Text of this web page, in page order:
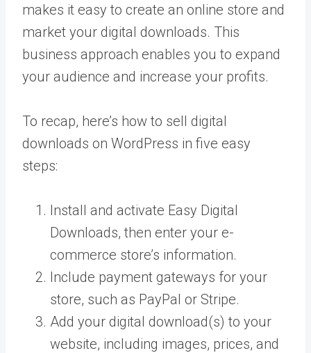
makes it easy to create an online store and
market your digital downloads. This
business approach enables you to expand
your audience and increase your profits.
To recap, here’s how to sell digital
downloads on WordPress in five easy
steps:
Install and activate Easy Digital
Downloads, then enter your e-
commerce store’s information.
Include payment gateways for your
store, such as PayPal or Stripe.
Add your digital download(s) to your
website, including images, prices, and